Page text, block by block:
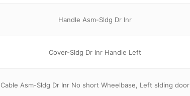
Handle Asm-Sldg Dr Inr
Cover-Sldg Dr Inr Handle Left
Cable Asm-Sldg Dr Inr No short Wheelbase, Left slding door